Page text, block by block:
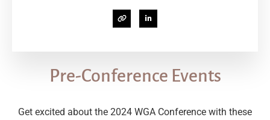
Pre-Conference Events
Get excited about the 2024 WGA Conference with these